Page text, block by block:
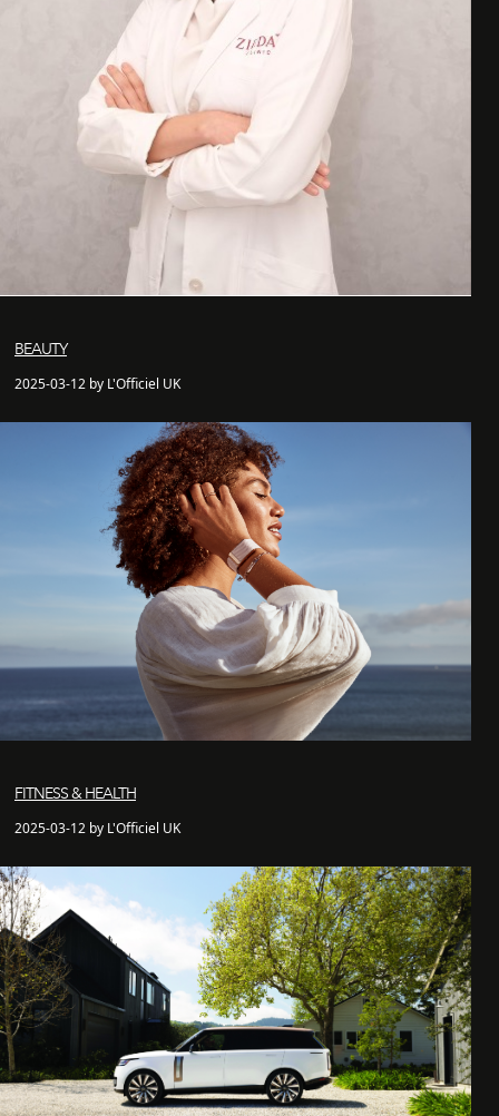
BEAUTY
2025-03-12 by L'Officiel UK
FITNESS & HEALTH
2025-03-12 by L'Officiel UK